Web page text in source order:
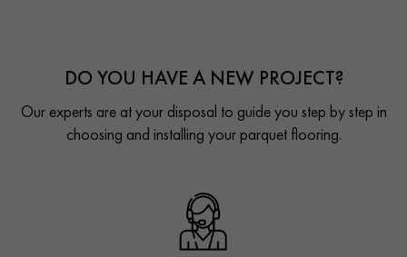
DO YOU HAVE A NEW PROJECT?
Our experts are at your disposal to guide you step by step in
choosing and installing your parquet flooring.